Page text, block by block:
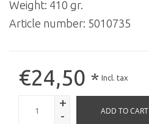
Weight: 410 gr.
Article number: 5010735
€24,50 * Incl. tax
+
-
ADD TO CART